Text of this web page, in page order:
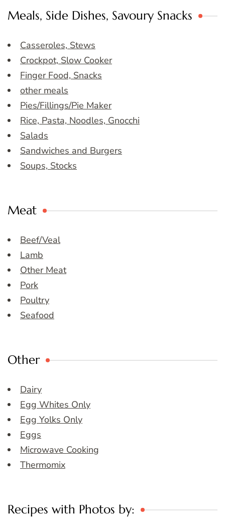
Meals, Side Dishes, Savoury Snacks
Casseroles, Stews
Crockpot, Slow Cooker
Finger Food, Snacks
other meals
Pies/Fillings/Pie Maker
Rice, Pasta, Noodles, Gnocchi
Salads
Sandwiches and Burgers
Soups, Stocks
Meat
Beef/Veal
Lamb
Other Meat
Pork
Poultry
Seafood
Other
Dairy
Egg Whites Only
Egg Yolks Only
Eggs
Microwave Cooking
Thermomix
Recipes with Photos by: